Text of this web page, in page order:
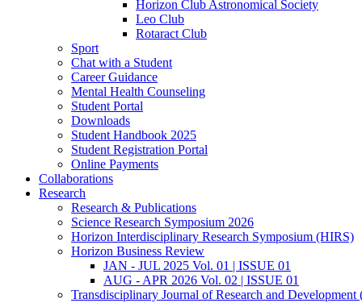
Horizon Club Astronomical Society
Leo Club
Rotaract Club
Sport
Chat with a Student
Career Guidance
Mental Health Counseling
Student Portal
Downloads
Student Handbook 2025
Student Registration Portal
Online Payments
Collaborations
Research
Research & Publications
Science Research Symposium 2026
Horizon Interdisciplinary Research Symposium (HIRS)
Horizon Business Review
JAN - JUL 2025 Vol. 01 | ISSUE 01
AUG - APR 2026 Vol. 02 | ISSUE 01
Transdisciplinary Journal of Research and Development